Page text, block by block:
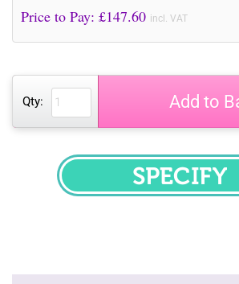
Price to Pay: £147.60 incl. VAT
Qty: Add to
SPECIFY